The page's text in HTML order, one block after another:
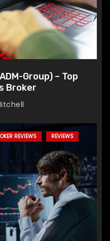
Group) – Top
Broker
REVIEWS REVIEWS